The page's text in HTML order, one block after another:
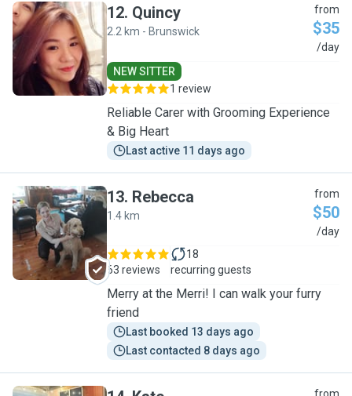
Q
12. Quincy
2.2 km - Brunswick
from
$35
/day
NEW SITTER
1 review
Reliable Carer with Grooming Experience
& Big Heart
Last active 11 days ago
R
13. Rebecca
1.4 km
from
$50
/day
63 reviews
18
recurring guests
Merry at the Merri! I can walk your furry
friend
Last booked 13 days ago
Last contacted 8 days ago